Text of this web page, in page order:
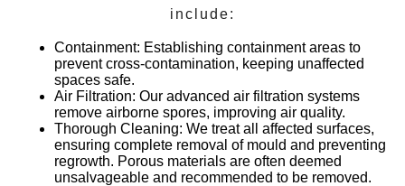
include:
Containment: Establishing containment areas to
prevent cross-contamination, keeping unaffected
spaces safe.
Air Filtration: Our advanced air filtration systems
remove airborne spores, improving air quality.
Thorough Cleaning: We treat all affected surfaces,
ensuring complete removal of mould and preventing
regrowth. Porous materials are often deemed
unsalvageable and recommended to be removed.